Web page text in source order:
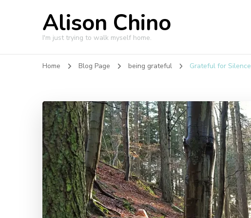
Alison Chino
I'm just trying to walk myself home.
Home Blog Page being grateful Grateful for Silence